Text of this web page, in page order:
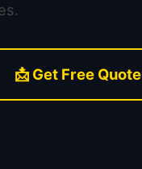
📩 Get Free Quote